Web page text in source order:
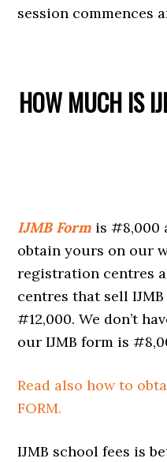
session commences
HOW MUCH IS
IJMB Form is #8,000
obtain yours on our
registration centres
centres that sell
#12,000. We don’t
our IJMB form is
Read also how to
FORM.
IJMB school fees is